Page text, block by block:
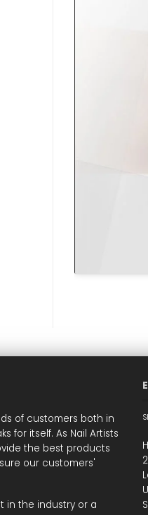
of customers both in
for itself. As Nail Artists
the best products
our customers'
in the industry or a